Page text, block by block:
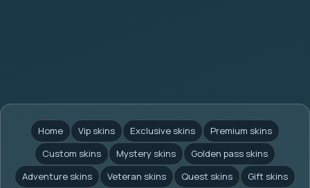
Home Vip skins Exclusive skins
Premium skins
Custom skins
Mystery skins
Golden pass skins
Adventure skins
Veteran skins Quest skins Gift skins